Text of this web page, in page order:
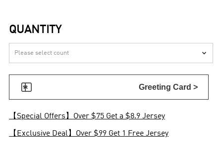
QUANTITY

 Greeting Card >
【Special Offers】Over $75 Get a $8.9 Jersey
【Exclusive Deal】Over $99 Get 1 Free Jersey